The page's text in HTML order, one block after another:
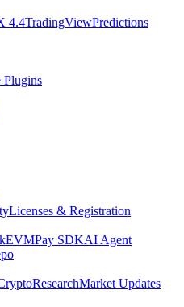
4.4TradingViewPredictions
Plugins
Licenses & Registration
Pay SDKAI Agent
ResearchMarket Updates